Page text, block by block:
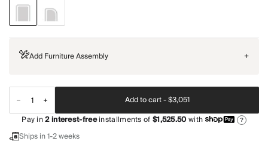
Add Furniture Assembly +
Add to cart -$3,051
Pay in2interest-freeinstallments of$1,525.50with ?
Ships in 1-2 weeks